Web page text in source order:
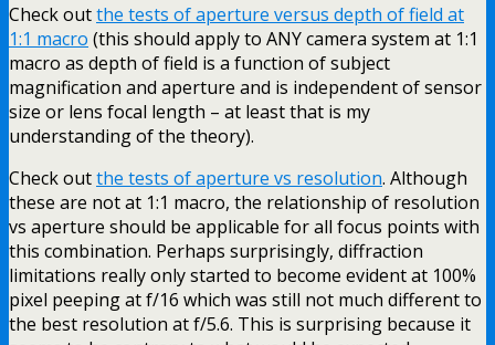
Check outthe tests of aperture versus depth of field at
1:1 macro (this should apply to ANY camera system at 1:1
macro as depth of field is a function of subject
magnification and aperture and is independent of sensor
size or lens focal length – at least that is my
understanding of the theory).
Check outthe tests of aperture vs resolution. Although
these are not at 1:1 macro, the relationship of resolution
vs aperture should be applicable for all focus points with
this combination. Perhaps surprisingly, diffraction
limitations really only started to become evident at 100%
pixel peeping at f/16 which was still not much different to
the best resolution at f/5.6. This is surprising because it